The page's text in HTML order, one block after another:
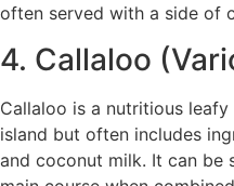
often served with a side of
4. Callaloo
Callaloo is a nutritious
island but often includes
and coconut milk. It can be